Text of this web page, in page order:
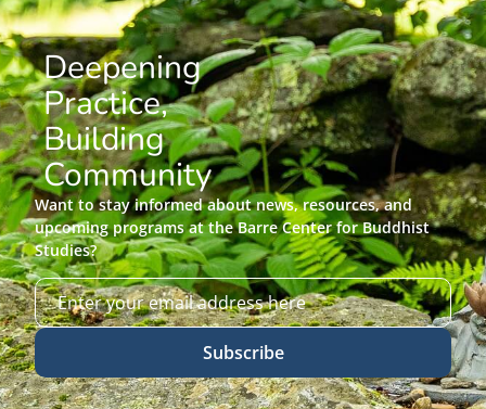
Deepening
Practice,
Building
Community
Want to stay informed about news, resources, and
upcoming programs at the Barre Center for Buddhist
Studies?
Subscribe